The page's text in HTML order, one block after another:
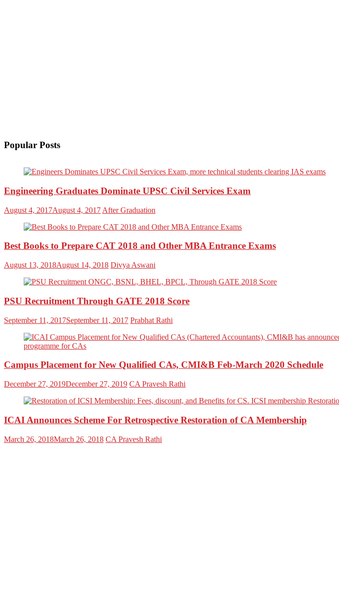
Popular Posts
Engineering Graduates Dominate UPSC Civil Services Exam
August 4, 2017August 4, 2017 After Graduation
Best Books to Prepare CAT 2018 and Other MBA Entrance Exams
August 13, 2018August 14, 2018 Divya Aswani
PSU Recruitment Through GATE 2018 Score
September 11, 2017September 11, 2017 Prabhat Rathi
Campus Placement for New Qualified CAs, CMI&B Feb-March 2020 Schedule
December 27, 2019December 27, 2019 CA Pravesh Rathi
ICAI Announces Scheme For Retrospective Restoration of CA Membership
March 26, 2018March 26, 2018 CA Pravesh Rathi